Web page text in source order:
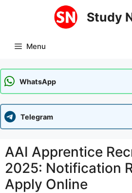
Study
Menu
WhatsApp
Telegram
AAI Apprentice
2025: Notification
Apply Online